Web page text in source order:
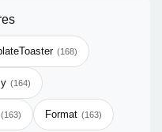
(168)
(164)
(163) Format (163)